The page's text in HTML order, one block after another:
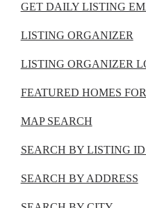
GET DAILY LISTING
LISTING ORGANIZER
LISTING ORGANIZER
FEATURED HOMES
MAP SEARCH
SEARCH BY LISTING
SEARCH BY ADDRESS